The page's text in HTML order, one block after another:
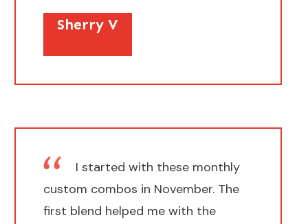
Sherry V
I started with these monthly
custom combos in November. The
first blend helped me with the